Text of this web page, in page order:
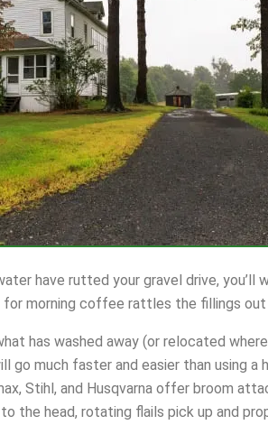
have rutted your gravel drive, you’ll
morning coffee rattles the fillings out
has washed away (or relocated
go much faster and easier than using a
Stihl, and Husqvarna offer broom
the head, rotating flails pick up and